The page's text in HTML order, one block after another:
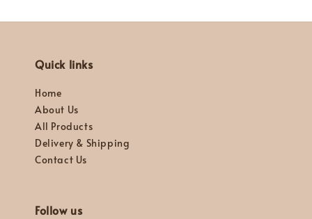
Quick links
Home
About Us
All Products
Delivery & Shipping
Contact Us
Follow us